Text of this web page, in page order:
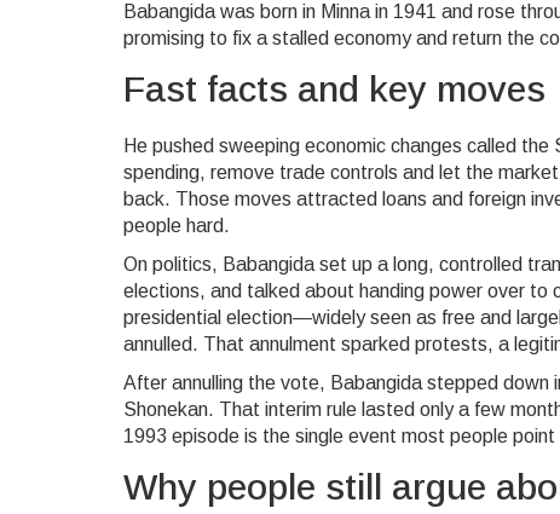
Babangida was born in Minna in 1941 and rose
promising to fix a stalled economy and return the
Fast facts and key moves
He pushed sweeping economic changes called
spending, remove trade controls and let the
back. Those moves attracted loans and foreign
people hard.
On politics, Babangida set up a long, controlled
elections, and talked about handing power over to
presidential election—widely seen as free and
annulled. That annulment sparked protests, a
After annulling the vote, Babangida stepped down
Shonekan. That interim rule lasted only a few
1993 episode is the single event most people point
Why people still argue